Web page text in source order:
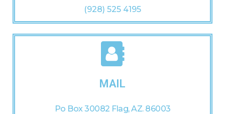
(928) 525 4195
MAIL
Po Box 30082 Flag, AZ. 86003